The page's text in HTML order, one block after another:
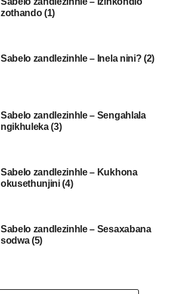
zothando (1)
Sabelo zandlezinhle – Inela nini? (2)
Sabelo zandlezinhle – Sengahlala
ngikhuleka (3)
Sabelo zandlezinhle – Kukhona
okusethunjini (4)
Sabelo zandlezinhle – Sesaxabana
sodwa (5)